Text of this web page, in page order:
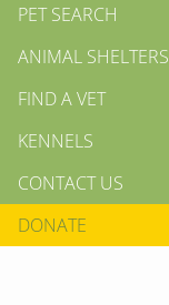
PET SEARCH
ANIMAL SHELTERS
FIND A VET
KENNELS
CONTACT US
DONATE